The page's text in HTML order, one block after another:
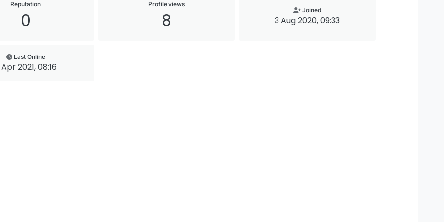
Reputation
0
Profile views
8 Joined
3 Aug 2020, 09:33
Last Online
2021, 08:16